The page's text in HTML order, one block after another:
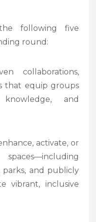
following five
round:
collaborations,
that equip groups
and
activate, or
parks, and publicly
vibrant, inclusive